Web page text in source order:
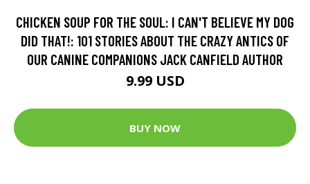
CHICKEN SOUP FOR THE SOUL: I CAN'T BELIEVE MY DOG
DID THAT!: 101 STORIES ABOUT THE CRAZY ANTICS OF
OUR CANINE COMPANIONS JACK CANFIELD AUTHOR
9.99 USD
BUY NOW